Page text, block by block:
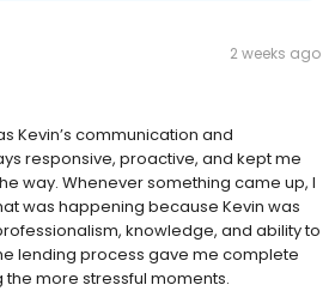
2 weeks ago
Kevin’s communication and
responsive, proactive, and kept me
way. Whenever something came up, I
was happening because Kevin was
knowledge, and ability to
lending process gave me complete
more stressful moments.